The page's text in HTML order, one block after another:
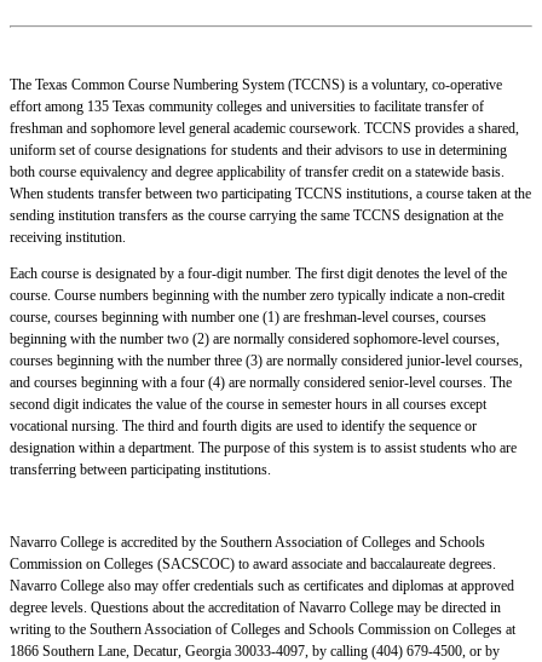
The Texas Common Course Numbering System (TCCNS) is a voluntary, co-operative
effort among 135 Texas community colleges and universities to facilitate transfer of
freshman and sophomore level general academic coursework. TCCNS provides a shared,
uniform set of course designations for students and their advisors to use in determining
both course equivalency and degree applicability of transfer credit on a statewide basis.
When students transfer between two participating TCCNS institutions, a course taken at the
sending institution transfers as the course carrying the same TCCNS designation at the
receiving institution.
Each course is designated by a four-digit number. The first digit denotes the level of the
course. Course numbers beginning with the number zero typically indicate a non-credit
course, courses beginning with number one (1) are freshman-level courses, courses
beginning with the number two (2) are normally considered sophomore-level courses,
courses beginning with the number three (3) are normally considered junior-level courses,
and courses beginning with a four (4) are normally considered senior-level courses. The
second digit indicates the value of the course in semester hours in all courses except
vocational nursing. The third and fourth digits are used to identify the sequence or
designation within a department. The purpose of this system is to assist students who are
transferring between participating institutions.
Navarro College is accredited by the Southern Association of Colleges and Schools
Commission on Colleges (SACSCOC) to award associate and baccalaureate degrees.
Navarro College also may offer credentials such as certificates and diplomas at approved
degree levels. Questions about the accreditation of Navarro College may be directed in
writing to the Southern Association of Colleges and Schools Commission on Colleges at
1866 Southern Lane, Decatur, Georgia 30033-4097, by calling (404) 679-4500, or by